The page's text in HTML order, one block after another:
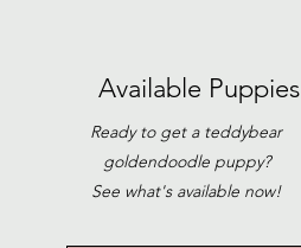
Available Puppies
Ready to get a teddybear
goldendoodle puppy?
See what's available now!